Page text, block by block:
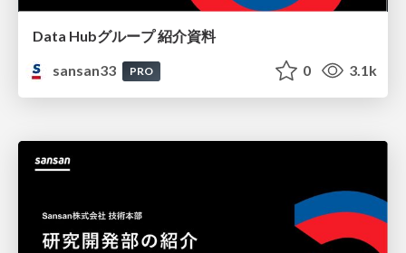
Data Hubグループ 紹介資料
sansan33
PRO 0 3.1k